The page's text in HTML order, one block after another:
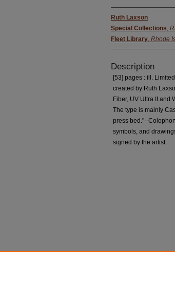
Ruth Laxson
Special Collections,
Fleet Library, Rhode
Description
[53] pages : ill.
created by Ruth
Fiber, UV Ultra II and
The type is mainly
press bed."--
symbols, and
signed by the artist.